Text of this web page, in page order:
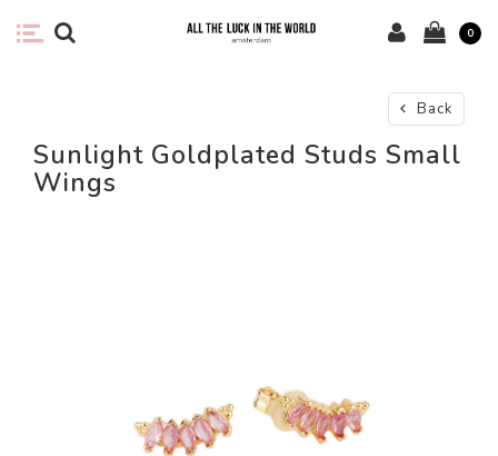
0
Back
Sunlight Goldplated Studs Small
Wings